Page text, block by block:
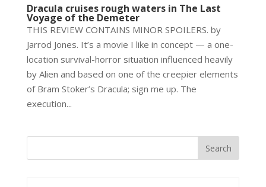
Dracula cruises rough waters in The Last
Voyage of the Demeter
THIS REVIEW CONTAINS MINOR SPOILERS. by
Jarrod Jones. It’s a movie I like in concept — a one-
location survival-horror situation influenced heavily
by Alien and based on one of the creepier elements
of Bram Stoker’s Dracula; sign me up. The
execution...